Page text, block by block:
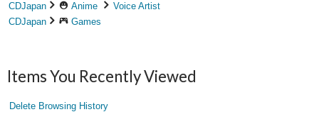
CDJapan
Anime
Voice Artist
CDJapan
Games
Items You Recently Viewed
Delete Browsing History